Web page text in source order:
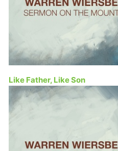
Like Father, Like Son